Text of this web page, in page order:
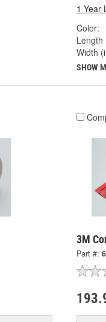
1 Year
Color:
Length
Width
SHOW
3M
Part #: